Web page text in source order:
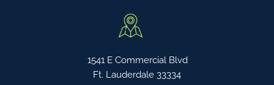
1541 E Commercial Blvd
Ft. Lauderdale 33334